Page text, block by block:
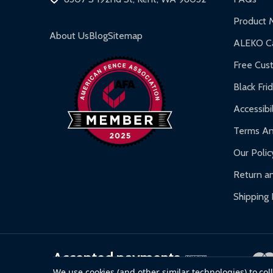
About UsBlogSitemap
Product
ALEKO
Free
Black
Terms
Our
Return
Shipping
Accepted payments